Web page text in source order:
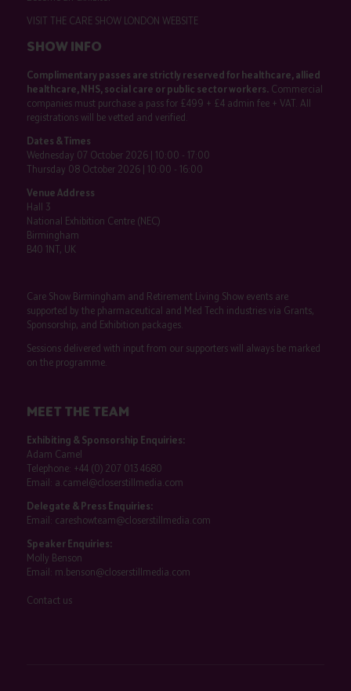
VISIT THE CARE SHOW LONDON WEBSITE
SHOW INFO
Complimentary passes are strictly reserved for healthcare, allied
healthcare, NHS, social care or public sector workers.Commercial
companies must purchase a pass for £499 + £4 admin fee + VAT. All
registrations will be vetted and verified.
Dates & Times
Wednesday 07 October 2026 | 10:00 - 17:00
Thursday 08 October 2026 | 10:00 - 16:00
Venue Address
Hall 3
National Exhibition Centre (NEC)
Birmingham
B40 1NT, UK
Care Show Birmingham and Retirement Living Show events are
supported by the pharmaceutical and Med Tech industries via Grants,
Sponsorship, and Exhibition packages.
Sessions delivered with input from our supporters will always be marked
on the programme.
MEET THE TEAM
Exhibiting & Sponsorship Enquiries:
Adam Camel
Telephone: +44 (0) 207 013 4680
Email: a.camel@closerstillmedia.com
Delegate & Press Enquiries:
Email: careshowteam@closerstillmedia.com
Speaker Enquiries:
Molly Benson
Email: m.benson@closerstillmedia.com
Contact us